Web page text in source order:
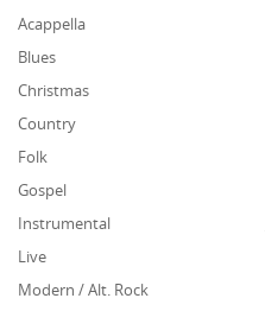
Acappella
Blues
Christmas
Country
Folk
Gospel
Instrumental
Live
Modern / Alt. Rock